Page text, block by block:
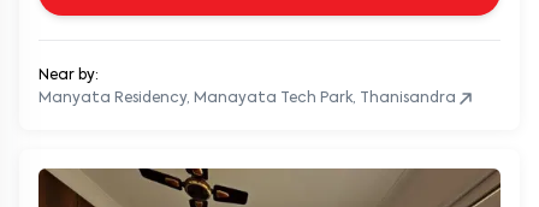
Near by:
Manyata Residency, Manayata Tech Park, Thanisandra